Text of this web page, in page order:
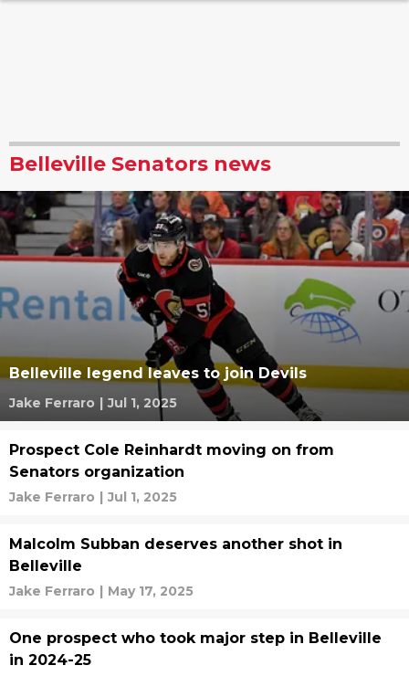
Belleville Senators news
Belleville legend leaves to join Devils
Jake Ferraro | Jul 1, 2025
Prospect Cole Reinhardt moving on from
Senators organization
Jake Ferraro | Jul 1, 2025
Malcolm Subban deserves another shot in
Belleville
Jake Ferraro | May 17, 2025
One prospect who took major step in Belleville
in 2024-25